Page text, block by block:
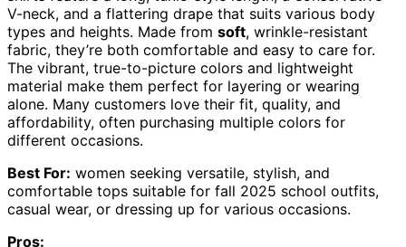
V-neck, and a flattering drape that suits various body
types and heights. Made from soft, wrinkle-resistant
fabric, they’re both comfortable and easy to care for.
The vibrant, true-to-picture colors and lightweight
material make them perfect for layering or wearing
alone. Many customers love their fit, quality, and
affordability, often purchasing multiple colors for
different occasions.
Best For: women seeking versatile, stylish, and
comfortable tops suitable for fall 2025 school outfits,
casual wear, or dressing up for various occasions.
Pros: